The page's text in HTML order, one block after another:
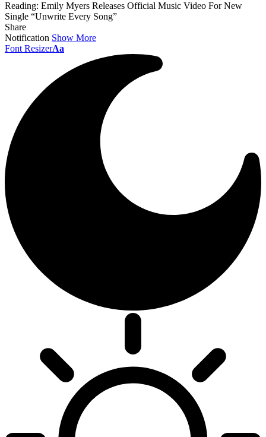
Reading: Emily Myers Releases Official Music Video For New
Single “Unwrite Every Song”
Share
Notification Show More
Font ResizerAa